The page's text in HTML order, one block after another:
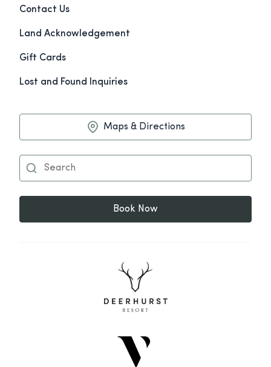
Contact Us
Land Acknowledgement
Gift Cards
Lost and Found Inquiries
Maps & Directions
Book Now